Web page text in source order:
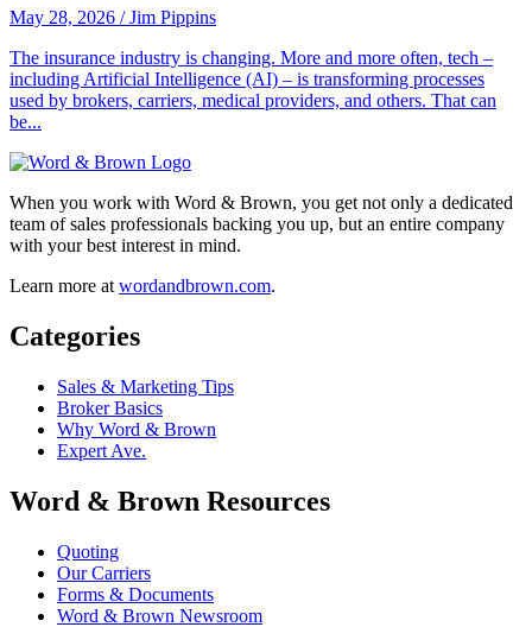
May 28, 2026 /Jim Pippins
The insurance industry is changing. More and more often, tech –
including Artificial Intelligence (AI) – is transforming processes
used by brokers, carriers, medical providers, and others. That can
be...
When you work with Word & Brown, you get not only a dedicated
team of sales professionals backing you up, but an entire company
with your best interest in mind.
Learn more at wordandbrown.com.
Categories
Sales & Marketing Tips
Broker Basics
Why Word & Brown
Expert Ave.
Word & Brown Resources
Quoting
Our Carriers
Forms & Documents
Word & Brown Newsroom